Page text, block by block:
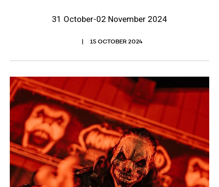
31 October-02 November 2024
15 OCTOBER 2024